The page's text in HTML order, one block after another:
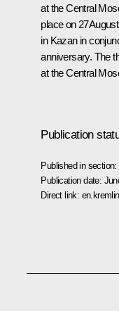
at the Central
place on
in Kazan in
anniversary. The
at the Central
Publication
Published in section:
Publication date:
Direct link: